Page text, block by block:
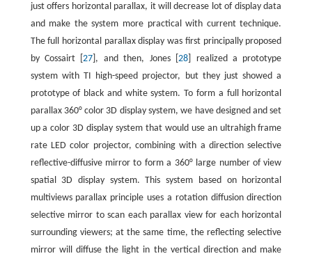
just offers horizontal parallax, it will decrease lot of display data
and make the system more practical with current technique.
The full horizontal parallax display was first principally proposed
by Cossairt [27 ], and then, Jones [28 ] realized a prototype
system with TI high-speed projector, but they just showed a
prototype of black and white system. To form a full horizontal
parallax 360° color 3D display system, we have designed and set
up a color 3D display system that would use an ultrahigh frame
rate LED color projector, combining with a direction selective
reflective-diffusive mirror to form a 360° large number of view
spatial 3D display system. This system based on horizontal
multiviews parallax principle uses a rotation diffusion direction
selective mirror to scan each parallax view for each horizontal
surrounding viewers; at the same time, the reflecting selective
mirror will diffuse the light in the vertical direction and make